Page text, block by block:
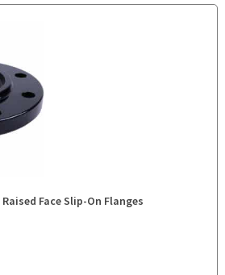
Face Slip-On Flanges